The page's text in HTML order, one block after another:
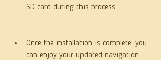
SD card during this process.
Once the installation is complete, you
can enjoy your updated navigation